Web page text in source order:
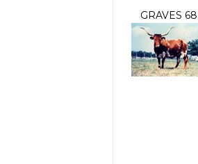
GRAVES 68